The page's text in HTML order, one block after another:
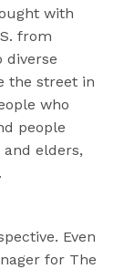
with
from
diverse
the street in
who
people
elders,
Even
for The